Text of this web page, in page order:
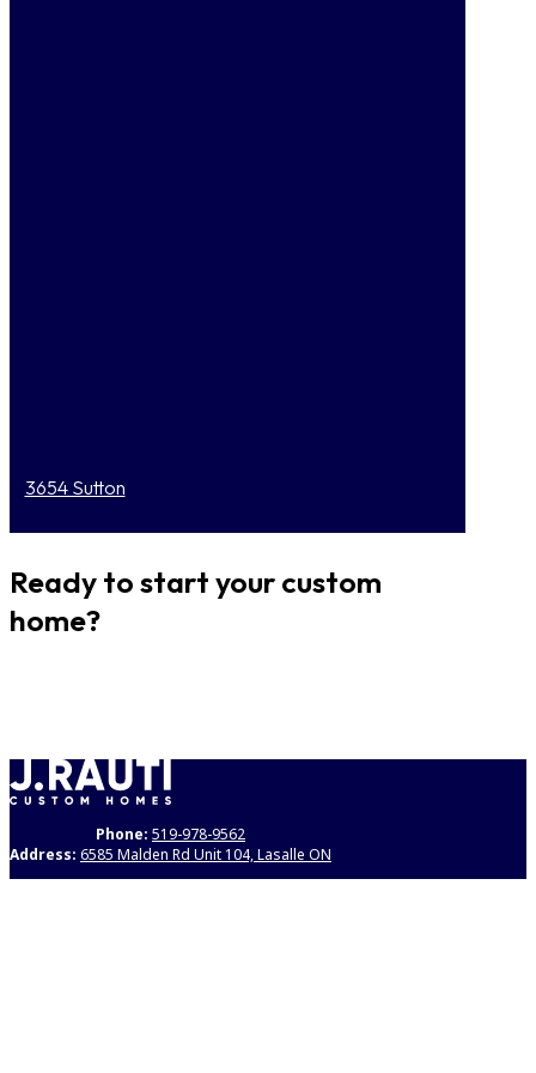
3654 Sutton
Ready to start your custom
home?
Phone: 519-978-9562
Address: 6585 Malden Rd Unit 104, Lasalle ON